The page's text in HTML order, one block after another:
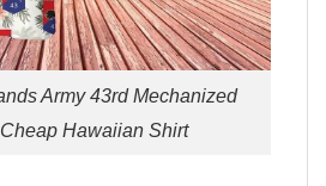
Army 43rd Mechanized
Hawaiian Shirt